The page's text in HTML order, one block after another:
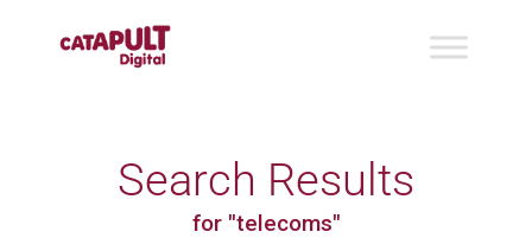
Search Results
for "telecoms"